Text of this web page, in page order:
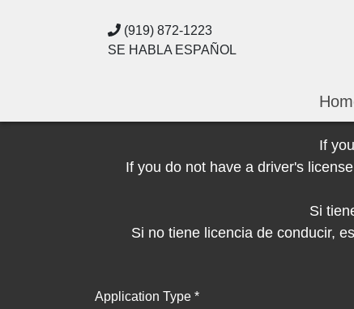
(919) 872-1223
SE HABLA ESPAÑOL
If
If you do not have a driver's
Si
Si no tiene licencia de conducir,
Application Type *